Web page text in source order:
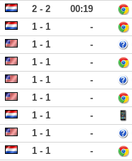
2 - 2 00:19
1 - 1 -
1 - 1 -
1 - 1 -
1 - 1 -
1 - 1 -
1 - 1 -
1 - 1 -
1 - 1 -